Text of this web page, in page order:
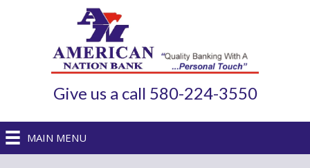
Give us a call 580-224-3550
MAIN MENU